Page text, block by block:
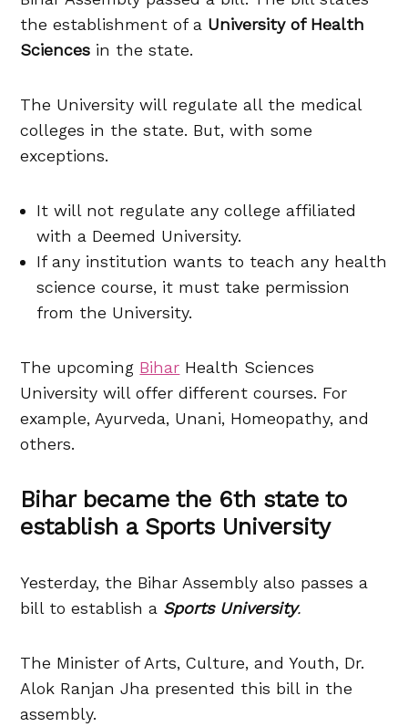
the establishment of a University of Health
Sciences in the state.
The University will regulate all the medical
colleges in the state. But, with some
exceptions.
It will not regulate any college affiliated
with a Deemed University.
If any institution wants to teach any health
science course, it must take permission
from the University.
The upcoming Bihar Health Sciences
University will offer different courses. For
example, Ayurveda, Unani, Homeopathy, and
others.
Bihar became the 6th state to
establish a Sports University
Yesterday, the Bihar Assembly also passes a
bill to establish a Sports University.
The Minister of Arts, Culture, and Youth, Dr.
Alok Ranjan Jha presented this bill in the
assembly.